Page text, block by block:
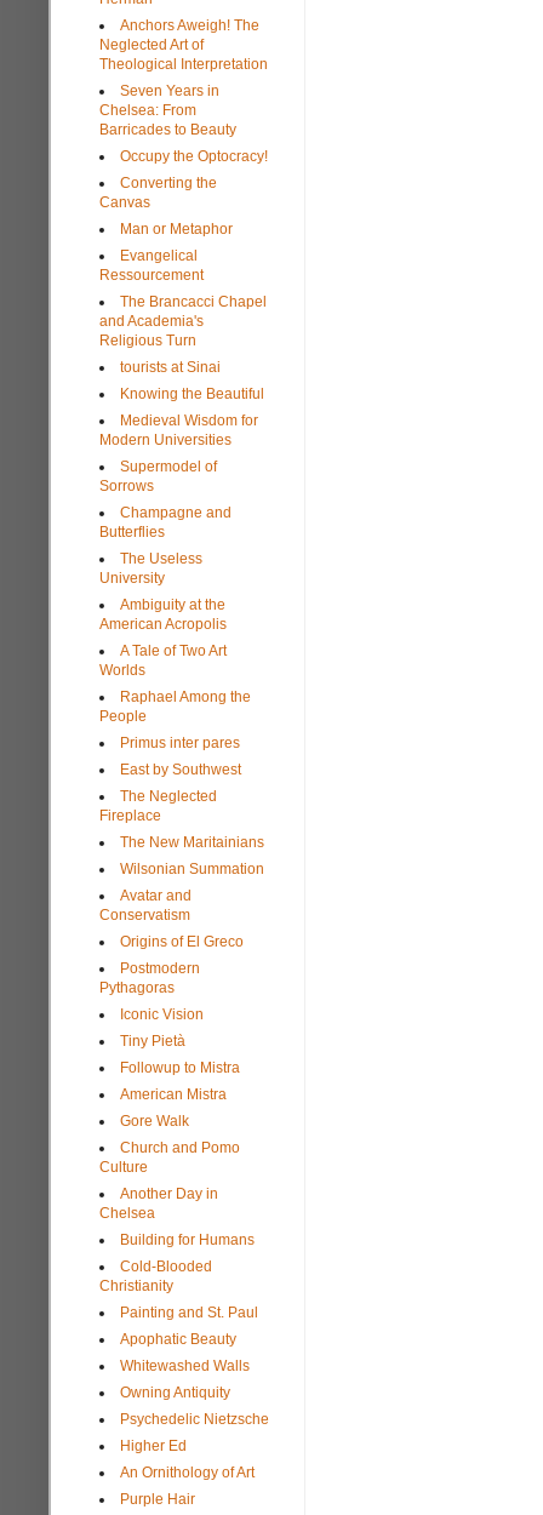
Anchors Aweigh! The
Neglected Art of
Theological Interpretation
Seven Years in
Chelsea: From
Barricades to Beauty
Occupy the Optocracy!
Converting the
Canvas
Man or Metaphor
Evangelical
Ressourcement
The Brancacci Chapel
and Academia's
Religious Turn
tourists at Sinai
Knowing the Beautiful
Medieval Wisdom for
Modern Universities
Supermodel of
Sorrows
Champagne and
Butterflies
The Useless
University
Ambiguity at the
American Acropolis
A Tale of Two Art
Worlds
Raphael Among the
People
Primus inter pares
East by Southwest
The Neglected
Fireplace
The New Maritainians
Wilsonian Summation
Avatar and
Conservatism
Origins of El Greco
Postmodern
Pythagoras
Iconic Vision
Tiny Pietà
Followup to Mistra
American Mistra
Gore Walk
Church and Pomo
Culture
Another Day in
Chelsea
Building for Humans
Cold-Blooded
Christianity
Painting and St. Paul
Apophatic Beauty
Whitewashed Walls
Owning Antiquity
Psychedelic Nietzsche
Higher Ed
An Ornithology of Art
Purple Hair